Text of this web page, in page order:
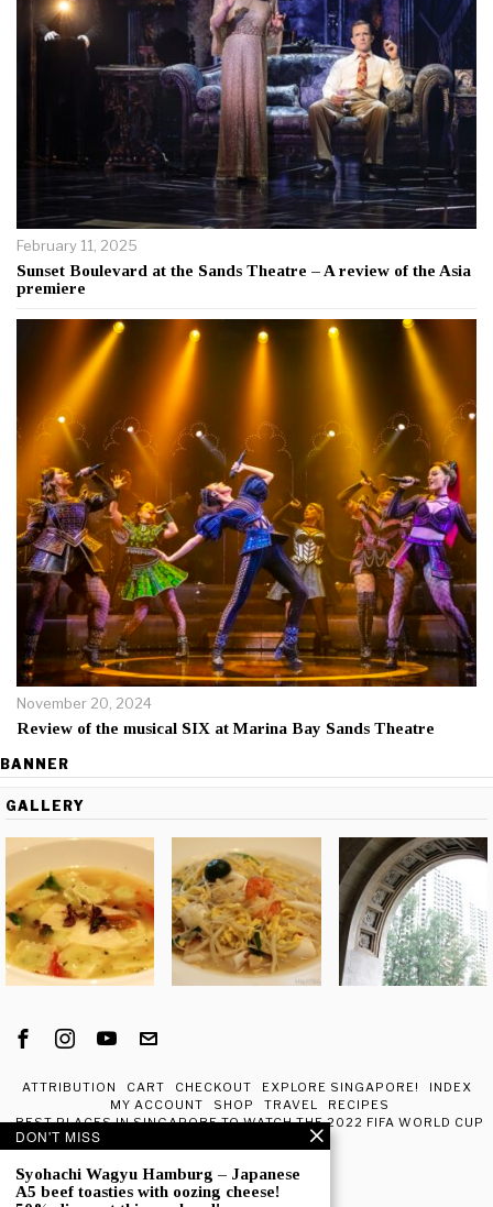
February 11, 2025
Sunset Boulevard at the Sands Theatre – A review of the Asia
premiere
November 20, 2024
Review of the musical SIX at Marina Bay Sands Theatre
BANNER
GALLERY
ATTRIBUTION CART CHECKOUT EXPLORE SINGAPORE!
INDEX
MY ACCOUNT
SHOP TRAVEL
RECIPES
BEST PLACES IN SINGAPORE TO WATCH THE 2022 FIFA WORLD CUP
DON'T MISS
Syohachi Wagyu Hamburg – Japanese
A5 beef toasties with oozing cheese!